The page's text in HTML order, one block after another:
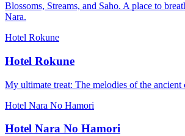
Blossoms, Streams, and Saho. A place to
Nara.
Hotel Rokune
Hotel Rokune
My ultimate treat: The melodies of the ancient
Hotel Nara No Hamori
Hotel Nara No Hamori